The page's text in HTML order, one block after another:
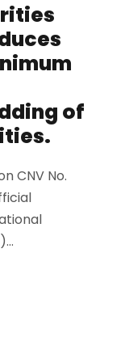
of
CNV No.